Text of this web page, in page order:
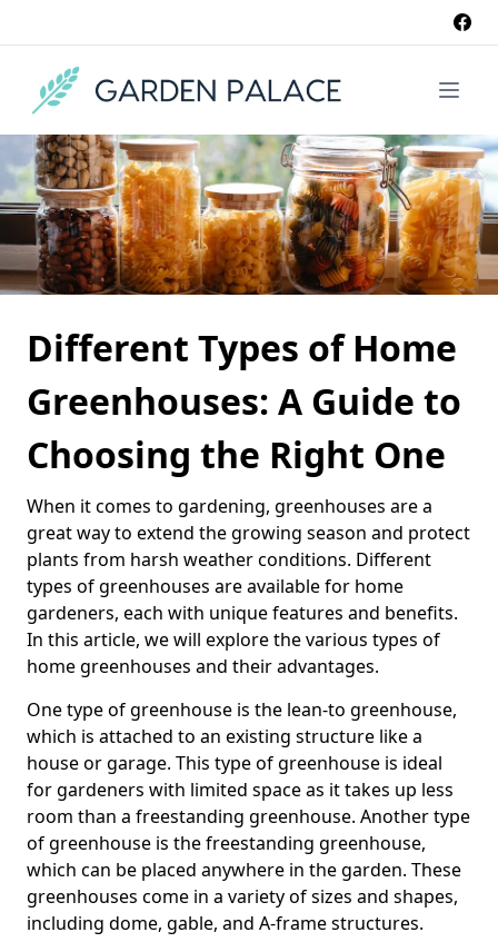
Different Types of Home
Greenhouses: A Guide to
Choosing the Right One
When it comes to gardening, greenhouses are a
great way to extend the growing season and protect
plants from harsh weather conditions. Different
types of greenhouses are available for home
gardeners, each with unique features and benefits.
In this article, we will explore the various types of
home greenhouses and their advantages.
One type of greenhouse is the lean-to greenhouse,
which is attached to an existing structure like a
house or garage. This type of greenhouse is ideal
for gardeners with limited space as it takes up less
room than a freestanding greenhouse. Another type
of greenhouse is the freestanding greenhouse,
which can be placed anywhere in the garden. These
greenhouses come in a variety of sizes and shapes,
including dome, gable, and A-frame structures.